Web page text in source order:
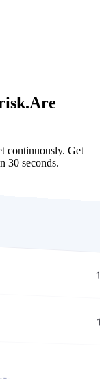
Are
continuously. Get
30 seconds.